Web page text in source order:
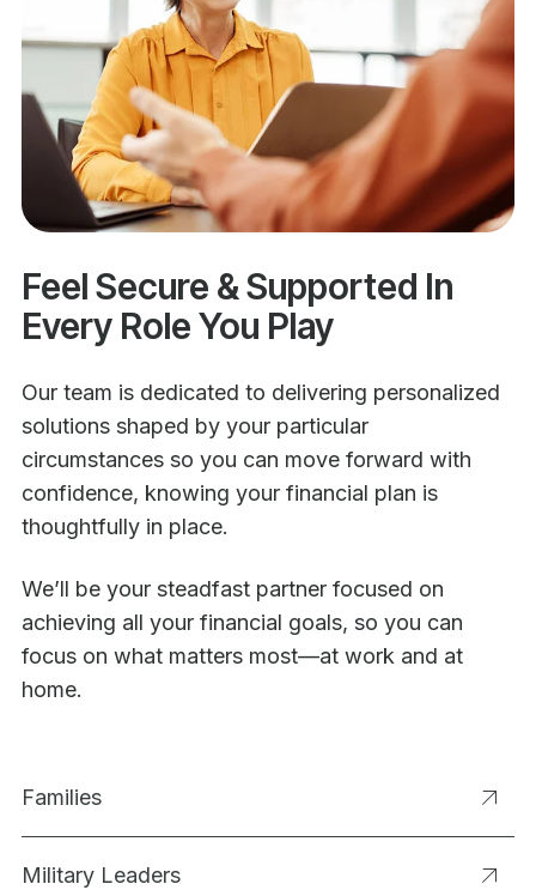
Feel Secure & Supported In
Every Role You Play
Our team is dedicated to delivering personalized
solutions shaped by your particular
circumstances so you can move forward with
confidence, knowing your financial plan is
thoughtfully in place.
We’ll be your steadfast partner focused on
achieving all your financial goals, so you can
focus on what matters most—at work and at
home.
Families
Military Leaders